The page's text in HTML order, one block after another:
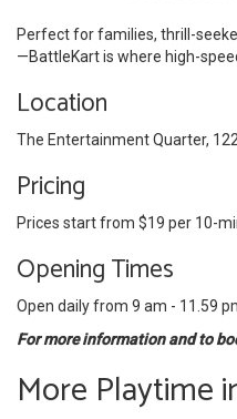
Perfect for families, thrill-
—BattleKart is where high-
Location
The Entertainment Quarter,
Pricing
Prices start from $19 per 10-
Opening Times
Open daily from 9 am - 11.59
For more information and to
More Playtime